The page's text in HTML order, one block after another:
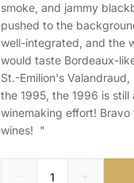
smoke, and jammy
pushed to the
well-integrated, and the
would taste Bordeaux-
St.-Emilion's
the 1995, the 1996 is
winemaking effort!
wines! "